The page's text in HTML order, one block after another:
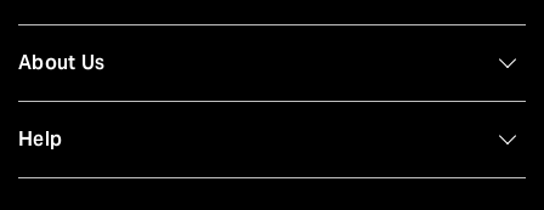
About Us
Help